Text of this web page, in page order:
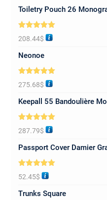
Toiletry Pouch 26
Rated 5.00
out of 5
208.44$
Neonoe
Rated5.00
out of 5
275.68$
Keepall 55 Bandoulière
Rated5.00
out of 5
287.79$
Passport Cover Damier
Rated5.00
out of 5
52.45$
Trunks Square